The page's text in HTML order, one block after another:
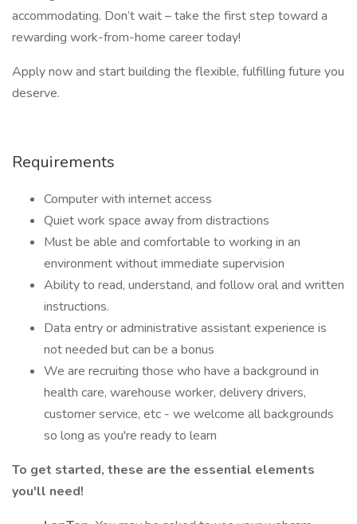
accommodating. Don’t wait – take the first step toward a
rewarding work-from-home career today!
Apply now and start building the flexible, fulfilling future you
deserve.
Requirements
Computer with internet access
Quiet work space away from distractions
Must be able and comfortable to working in an
environment without immediate supervision
Ability to read, understand, and follow oral and written
instructions.
Data entry or administrative assistant experience is
not needed but can be a bonus
We are recruiting those who have a background in
health care, warehouse worker, delivery drivers,
customer service, etc - we welcome all backgrounds
so long as you're ready to learn
To get started, these are the essential elements
you'll need!